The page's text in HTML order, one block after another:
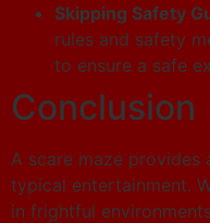
Skipping Safety
rules and safety
to ensure a safe
Conclusion
A scare maze provides
typical entertainment.
in frightful